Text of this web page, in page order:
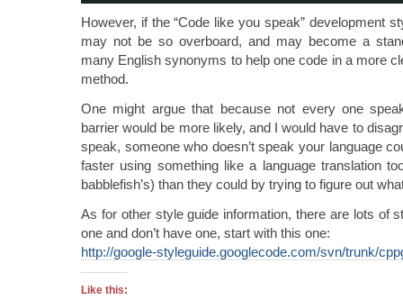
However, if the “Code like you speak” development
may not be so overboard, and may become a
many English synonyms to help one code in a more
method.
One might argue that because not every one
barrier would be more likely, and I would have to
speak, someone who doesn’t speak your language
faster using something like a language translation
babblefish’s) than they could by trying to figure out
As for other style guide information, there are lots of
one and don’t have one, start with this one:
http://google-styleguide.googlecode.com/svn/trunk/
Like this: